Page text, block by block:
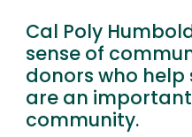
Cal Poly
sense of
donors who
are an
community.